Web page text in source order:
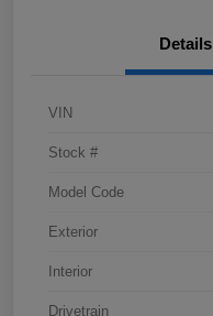
Details
VIN
Stock #
Model Code
Exterior
Interior
Drivetrain